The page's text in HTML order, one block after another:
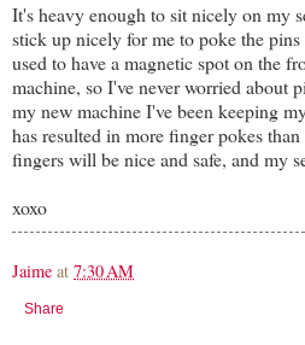
It's heavy enough to sit nicely on my
stick up nicely for me to poke the
used to have a magnetic spot on the
machine, so I've never worried about
my new machine I've been keeping
has resulted in more finger pokes
fingers will be nice and safe, and my
xoxo
Jaime at 7:30 AM
Share